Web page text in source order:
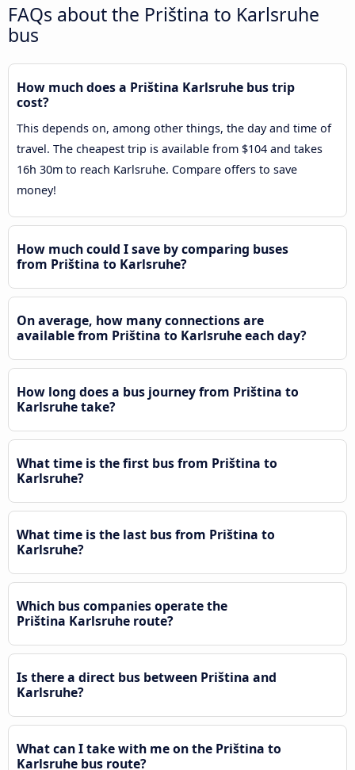
FAQs about the Priština to Karlsruhe
bus
How much does a Priština Karlsruhe bus trip
cost?
This depends on, among other things, the day and time of
travel. The cheapest trip is available from $104 and takes
16h 30m to reach Karlsruhe. Compare offers to save
money!
How much could I save by comparing buses
from Priština to Karlsruhe?
On average, how many connections are
available from Priština to Karlsruhe each day?
How long does a bus journey from Priština to
Karlsruhe take?
What time is the first bus from Priština to
Karlsruhe?
What time is the last bus from Priština to
Karlsruhe?
Which bus companies operate the
Priština Karlsruhe route?
Is there a direct bus between Priština and
Karlsruhe?
What can I take with me on the Priština to
Karlsruhe bus route?